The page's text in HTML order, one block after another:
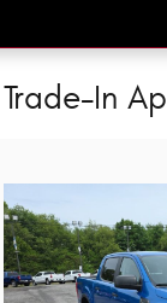
Trade-In